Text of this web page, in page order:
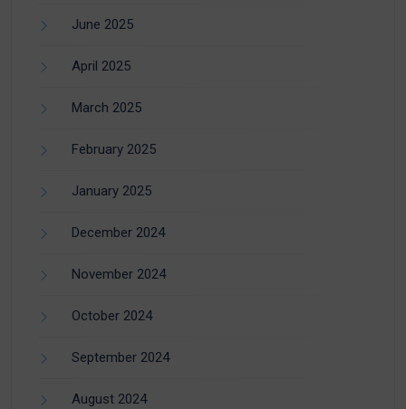
June 2025
April 2025
March 2025
February 2025
January 2025
December 2024
November 2024
October 2024
September 2024
August 2024